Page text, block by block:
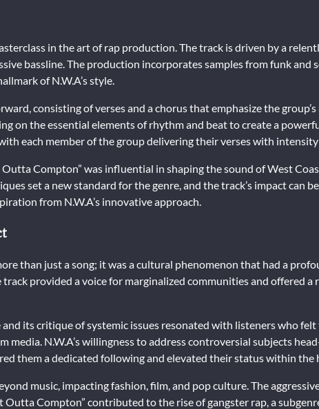
in the art of rap production. The track is driven by a
bassline. The production incorporates samples from funk and
of N.W.A’s style.
consisting of verses and a chorus that emphasize the
on the essential elements of rhythm and beat to create a
each member of the group delivering their verses with
Outta Compton” was influential in shaping the sound of West
set a new standard for the genre, and the track’s impact can
from N.W.A’s innovative approach.
than just a song; it was a cultural phenomenon that had a
provided a voice for marginalized communities and offered
and its critique of systemic issues resonated with listeners who
media. N.W.A’s willingness to address controversial subjects
them a dedicated following and elevated their status within
music, impacting fashion, film, and pop culture. The
Compton” contributed to the rise of gangster rap, a